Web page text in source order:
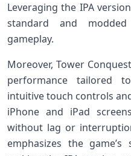
Leveraging the IPA
standard and
gameplay.
Moreover, Tower
performance ​tailored​
⁢intuitive touch controls
‌iPhone and iPad
without lag or
⁢emphasizes the